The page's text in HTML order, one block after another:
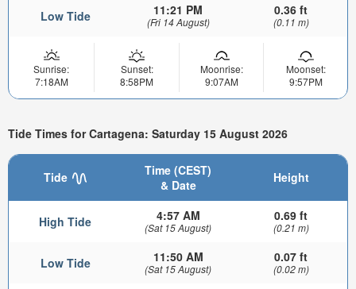
Low Tide 11:21 PM
(Fri 14 August)
0.36 ft
(0.11 m)
Sunrise:
7:18AM
Sunset:
8:58PM
Moonrise:
9:07AM
Moonset:
9:57PM
Tide Times for Cartagena: Saturday 15 August 2026
Tide
Time (CEST)
& Date
Height
High Tide 4:57 AM
(Sat 15 August)
0.69 ft
(0.21 m)
Low Tide 11:50 AM
(Sat 15 August)
0.07 ft
(0.02 m)